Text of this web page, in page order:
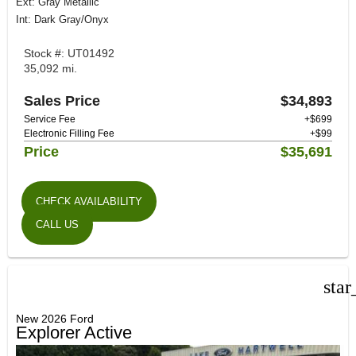
Int: Dark Gray/Onyx
Stock #: UT01492
35,092 mi.
Sales Price $34,893
Service Fee
+$699
Electronic Filling Fee
+$99
Price $35,691
CHECK AVAILABILITY
CALL US
New 2026 Ford
Explorer Active